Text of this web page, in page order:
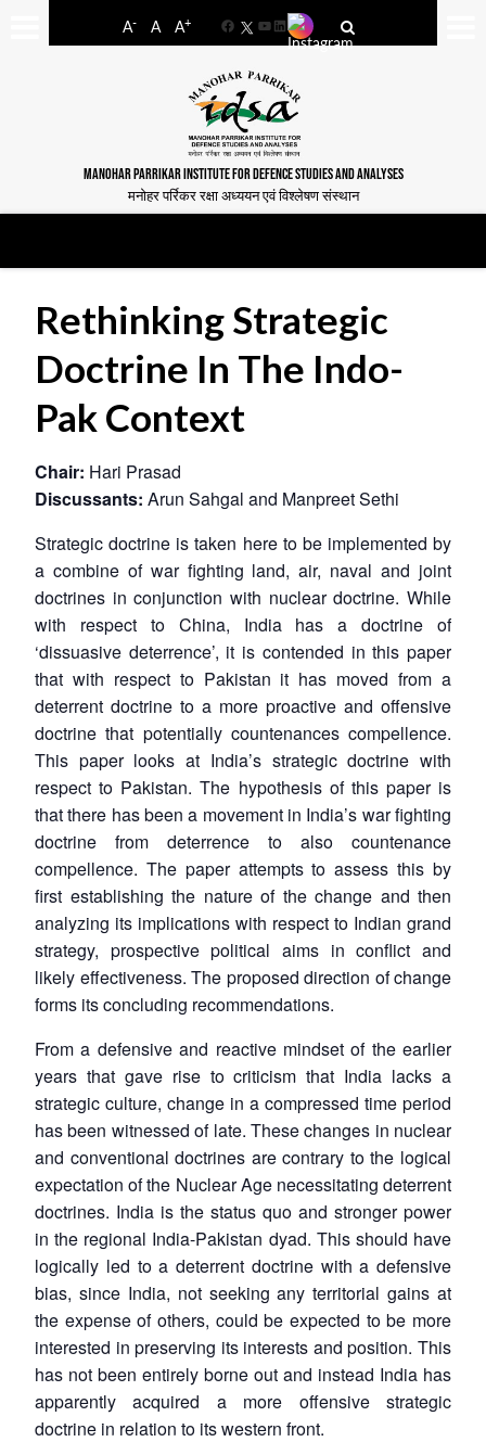
A- A A+
FacebookYouTube
LinkedIn
MANOHAR PARRIKAR INSTITUTE FOR DEFENCE STUDIES AND ANALYSES
मनोहर पर्रिकर रक्षा अध्ययन एवं विश्लेषण संस्थान
Rethinking Strategic
Doctrine In The Indo-
Pak Context
Chair: Hari Prasad
Discussants: Arun Sahgal and Manpreet Sethi
Strategic doctrine is taken here to be implemented by
a combine of war fighting land, air, naval and joint
doctrines in conjunction with nuclear doctrine. While
with respect to China, India has a doctrine of
‘dissuasive deterrence’, it is contended in this paper
that with respect to Pakistan it has moved from a
deterrent doctrine to a more proactive and offensive
doctrine that potentially countenances compellence.
This paper looks at India’s strategic doctrine with
respect to Pakistan. The hypothesis of this paper is
that there has been a movement in India’s war fighting
doctrine from deterrence to also countenance
compellence. The paper attempts to assess this by
first establishing the nature of the change and then
analyzing its implications with respect to Indian grand
strategy, prospective political aims in conflict and
likely effectiveness. The proposed direction of change
forms its concluding recommendations.
From a defensive and reactive mindset of the earlier
years that gave rise to criticism that India lacks a
strategic culture, change in a compressed time period
has been witnessed of late. These changes in nuclear
and conventional doctrines are contrary to the logical
expectation of the Nuclear Age necessitating deterrent
doctrines. India is the status quo and stronger power
in the regional India-Pakistan dyad. This should have
logically led to a deterrent doctrine with a defensive
bias, since India, not seeking any territorial gains at
the expense of others, could be expected to be more
interested in preserving its interests and position. This
has not been entirely borne out and instead India has
apparently acquired a more offensive strategic
doctrine in relation to its western front.